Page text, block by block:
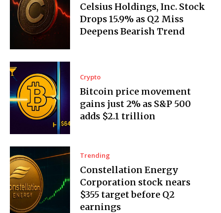
Celsius Holdings, Inc. Stock
Drops 15.9% as Q2 Miss
Deepens Bearish Trend
Crypto
Bitcoin price movement
gains just 2% as S&P 500
adds $2.1 trillion
Trending
Constellation Energy
Corporation stock nears
$355 target before Q2
earnings